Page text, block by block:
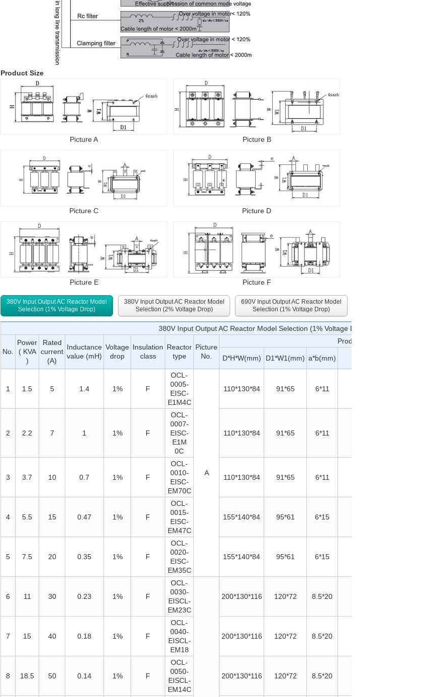
Product Size
Picture A Picture B
Picture C Picture D
Picture E Picture F
380V Input Output AC Reactor Model
Selection (1% Voltage Drop)
380V Input Output AC Reactor Model
Selection (2% Voltage Drop)
690V Input Output AC Reactor Model
Selection (1% Voltage Drop)
380V Input Output AC Reactor Model Selection (1% Voltage Drop)
No.
Power
( KVA
)
Rated
current
(A)
Inductance
value (mH)
Voltage
drop
Insulation
class
Reactor
type
Picture
No.
Product Specifications
D*H*W(mm) D1*W1(mm) a*b(mm)
1 1.5 5 1.4 1% F
OCL-
0005-
EISC-
E1M4C
A
110*130*84 91*65 6*11
2 2.2 7 1 1% F
OCL-
0007-
EISC-
E1M
0C
110*130*84 91*65 6*11
3 3.7 10 0.7 1% F
OCL-
0010-
EISC-
EM70C
110*130*84 91*65 6*11
4 5.5 15 0.47 1% F
OCL-
0015-
EISC-
EM47C
155*140*84 95*61 6*15
5 7.5 20 0.35 1% F
OCL-
0020-
EISC-
EM35C
155*140*84 95*61 6*15
6 11 30 0.23 1% F
OCL-
0030-
EISCL-
EM23C
200*130*116 120*72 8.5*20
7 15 40 0.18 1% F
OCL-
0040-
EISCL-
EM18
200*130*116 120*72 8.5*20
8 18.5 50 0.14 1% F
OCL-
0050-
EISCL-
EM14C
200*130*116 120*72 8.5*20